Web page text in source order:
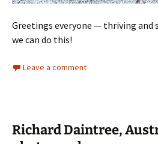
Greetings everyone — thriving
we can do this!
Leave a comment
Richard Daintree,